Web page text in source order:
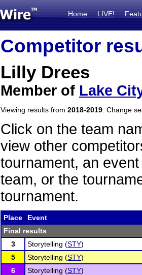
Home LIVE!
Competitor
Lilly Drees
Member of Lake
Viewing results from 2018-2019 . Change
Click on the team
view other
tournament, an
team, or the
tournament.
Place
Event
Final results
3
Storytelling (STY)
5
Storytelling (STY)
6
Storytelling (STY)